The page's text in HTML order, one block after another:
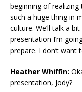
beginning of realizing
such a huge thing in
culture. We’ll talk a
presentation I’m
prepare. I don’t
Heather Whiffin:
presentation, Jody?